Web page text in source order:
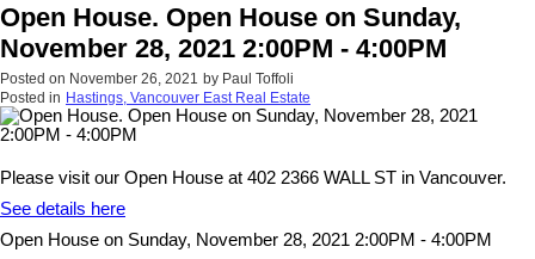
Open House. Open House on Sunday,
November 28, 2021 2:00PM - 4:00PM
Posted on November 26, 2021 by Paul Toffoli
Posted in Hastings, Vancouver East Real Estate
Please visit our Open House at 402 2366 WALL ST in Vancouver.
See details here
Open House on Sunday, November 28, 2021 2:00PM - 4:00PM